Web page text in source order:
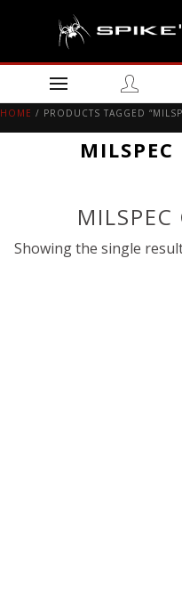
HOME / PRODUCTS TAGGED
Showing the single